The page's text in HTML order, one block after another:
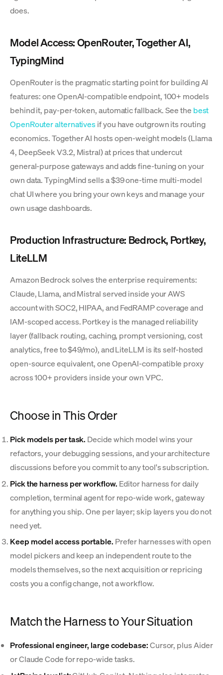
does.
Model Access: OpenRouter, Together AI,
TypingMind
OpenRouter is the pragmatic starting point for building AI
features: one OpenAI-compatible endpoint, 100+ models
behind it, pay-per-token, automatic fallback. See the best
OpenRouter alternativesif you have outgrown its routing
economics. Together AI hosts open-weight models (Llama
4, DeepSeek V3.2, Mistral) at prices that undercut
general-purpose gateways and adds fine-tuning on your
own data. TypingMind sells a $39 one-time multi-model
chat UI where you bring your own keys and manage your
own usage dashboards.
Production Infrastructure: Bedrock, Portkey,
LiteLLM
Amazon Bedrock solves the enterprise requirements:
Claude, Llama, and Mistral served inside your AWS
account with SOC2, HIPAA, and FedRAMP coverage and
IAM-scoped access. Portkey is the managed reliability
layer (fallback routing, caching, prompt versioning, cost
analytics, free to $49/mo), and LiteLLM is its self-hosted
open-source equivalent, one OpenAI-compatible proxy
across 100+ providers inside your own VPC.
Choose in This Order
Pick models per task. Decide which model wins your
refactors, your debugging sessions, and your architecture
discussions before you commit to any tool's subscription.
Pick the harness per workflow. Editor harness for daily
completion, terminal agent for repo-wide work, gateway
for anything you ship. One per layer; skip layers you do not
need yet.
Keep model access portable. Prefer harnesses with open
model pickers and keep an independent route to the
models themselves, so the next acquisition or repricing
costs you a config change, not a workflow.
Match the Harness to Your Situation
Professional engineer, large codebase:Cursor, plus Aider
or Claude Code for repo-wide tasks.